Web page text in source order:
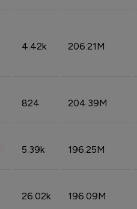
4.42k 206.21M
824 204.39M
5.39k 196.25M
26.02k 196.09M